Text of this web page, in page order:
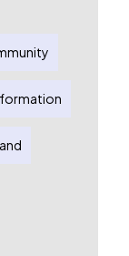
formation